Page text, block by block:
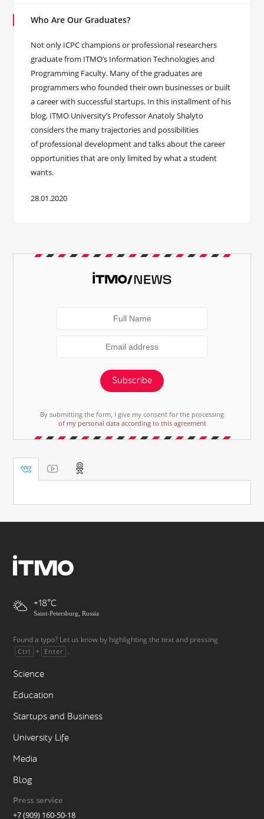
Who Are Our Graduates?
Not only ICPC champions or professional researchers
graduate from ITMO’s Information Technologies and
Programming Faculty. Many of the graduates are
programmers who founded their own businesses or built
a career with successful startups. In this installment of his
blog, ITMO University’s Professor Anatoly Shalyto
considers the many trajectories and possibilities
of professional development and talks about the career
opportunities that are only limited by what a student
wants.
28.01.2020
Subscribe
By submitting the form, I give my consent for the processing
of my personal data according to this agreement
+18
Saint-Petersburg, Russia
Found a typo? Let us know by highlighting the text and pressing
Ctrl + Enter .
Science
Education
Startups and Business
University Life
Media
Blog
Press service
+7 (909) 160-50-18